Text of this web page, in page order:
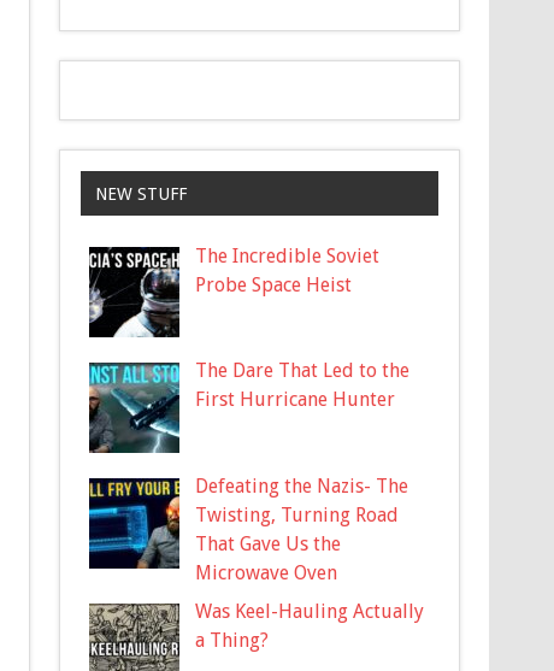
NEW STUFF
The Incredible Soviet
Probe Space Heist
The Dare That Led to the
First Hurricane Hunter
Defeating the Nazis- The
Twisting, Turning Road
That Gave Us the
Microwave Oven
Was Keel-Hauling Actually
a Thing?